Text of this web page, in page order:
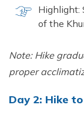
Highlight:
of the
Note: Hike
proper
Day 2: Hike